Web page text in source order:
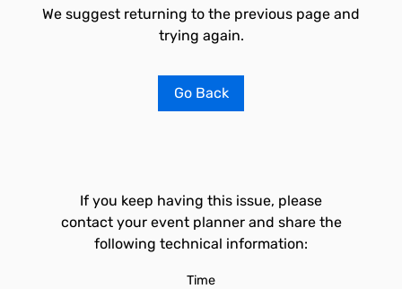
We suggest returning to the previous page and
trying again.
Go Back
If you keep having this issue, please
contact your event planner and share the
following technical information:
Time